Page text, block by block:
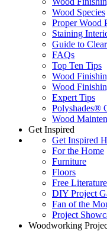
Wood Species
Proper Wood
Staining
Guide to
FAQs
Top Ten Tips
Wood
Wood
Expert Tips
Polyshades®
Wood
Get Inspired
Get Inspired
For the Home
Furniture
Floors
Free Literature
DIY Project
Fan of the
Project
Woodworking